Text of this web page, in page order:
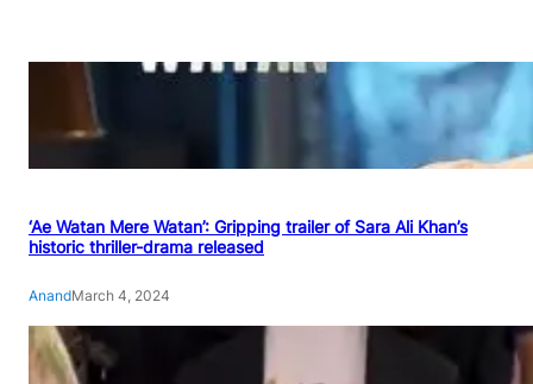
‘Ae Watan Mere Watan’: Gripping trailer of Sara Ali Khan’s
historic thriller-drama released
AnandMarch 4, 2024